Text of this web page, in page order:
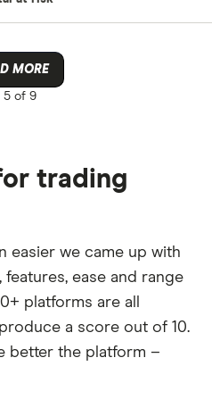
MORE
5 of 9
trading
easier we came up with
features, ease and range
platforms are all
a score out of 10.
better the platform –